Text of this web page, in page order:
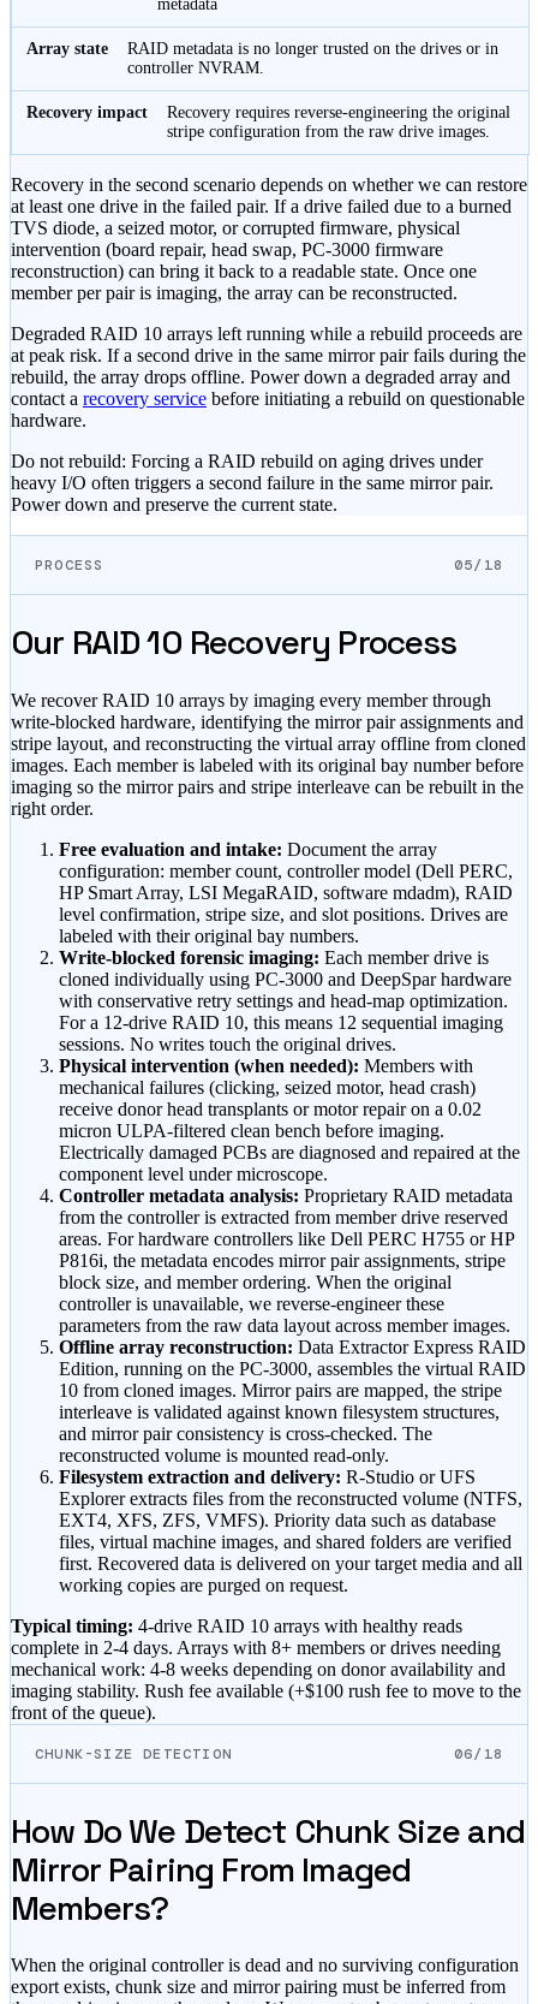
metadata
RAID metadata is no longer trusted on the drives or in
controller NVRAM.
Recovery requires reverse-engineering the original
stripe configuration from the raw drive images.
Recovery in the second scenario depends on whether we can restore
at least one drive in the failed pair. If a drive failed due to a burned
TVS diode, a seized motor, or corrupted firmware, physical
intervention (board repair, head swap, PC-3000 firmware
reconstruction) can bring it back to a readable state. Once one
member per pair is imaging, the array can be reconstructed.
Degraded RAID 10 arrays left running while a rebuild proceeds are
at peak risk. If a second drive in the same mirror pair fails during the
rebuild, the array drops offline. Power down a degraded array and
contact a recovery service before initiating a rebuild on questionable
hardware.
Do not rebuild: Forcing a RAID rebuild on aging drives under
heavy I/O often triggers a second failure in the same mirror pair.
Power down and preserve the current state.
PROCESS 05/18
Our RAID 10 Recovery Process
We recover RAID 10 arrays by imaging every member through
write-blocked hardware, identifying the mirror pair assignments and
stripe layout, and reconstructing the virtual array offline from cloned
images. Each member is labeled with its original bay number before
imaging so the mirror pairs and stripe interleave can be rebuilt in the
right order.
Free evaluation and intake: Document the array
configuration: member count, controller model (Dell PERC,
HP Smart Array, LSI MegaRAID, software mdadm), RAID
level confirmation, stripe size, and slot positions. Drives are
labeled with their original bay numbers.
Write-blocked forensic imaging: Each member drive is
cloned individually using PC-3000 and DeepSpar hardware
with conservative retry settings and head-map optimization.
For a 12-drive RAID 10, this means 12 sequential imaging
sessions. No writes touch the original drives.
Physical intervention (when needed): Members with
mechanical failures (clicking, seized motor, head crash)
receive donor head transplants or motor repair on a 0.02
micron ULPA-filtered clean bench before imaging.
Electrically damaged PCBs are diagnosed and repaired at the
component level under microscope.
Controller metadata analysis: Proprietary RAID metadata
from the controller is extracted from member drive reserved
areas. For hardware controllers like Dell PERC H755 or HP
P816i, the metadata encodes mirror pair assignments, stripe
block size, and member ordering. When the original
controller is unavailable, we reverse-engineer these
parameters from the raw data layout across member images.
Offline array reconstruction: Data Extractor Express RAID
Edition, running on the PC-3000, assembles the virtual RAID
10 from cloned images. Mirror pairs are mapped, the stripe
interleave is validated against known filesystem structures,
and mirror pair consistency is cross-checked. The
reconstructed volume is mounted read-only.
Filesystem extraction and delivery: R-Studio or UFS
Explorer extracts files from the reconstructed volume (NTFS,
EXT4, XFS, ZFS, VMFS). Priority data such as database
files, virtual machine images, and shared folders are verified
first. Recovered data is delivered on your target media and all
working copies are purged on request.
Typical timing: 4-drive RAID 10 arrays with healthy reads
complete in 2-4 days. Arrays with 8+ members or drives needing
mechanical work: 4-8 weeks depending on donor availability and
imaging stability. Rush fee available (+$100 rush fee to move to the
front of the queue).
CHUNK-SIZE DETECTION 06/18
How Do We Detect Chunk Size and
Mirror Pairing From Imaged
Members?
When the original controller is dead and no surviving configuration
export exists, chunk size and mirror pairing must be inferred from